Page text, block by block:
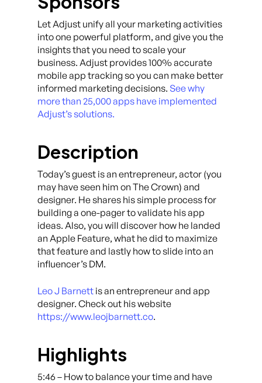
Let Adjust unify all your marketing activities
into one powerful platform, and give you the
insights that you need to scale your
business. Adjust provides 100% accurate
mobile app tracking so you can make better
informed marketing decisions. See why
more than 25,000 apps have implemented
Adjust’s solutions.
Description
Today’s guest is an entrepreneur, actor (you
may have seen him on The Crown) and
designer. He shares his simple process for
building a one-pager to validate his app
ideas. Also, you will discover how he landed
an Apple Feature, what he did to maximize
that feature and lastly how to slide into an
influencer’s DM.
Leo J Barnett is an entrepreneur and app
designer. Check out his website
https://www.leojbarnett.co.
Highlights
5:46 – How to balance your time and have